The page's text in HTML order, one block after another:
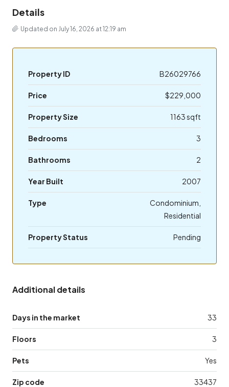
Details
Updated on July 16, 2026 at 12:19 am
Property ID B26029766
Price $229,000
Property Size 1163 sqft
Bedrooms 3
Bathrooms 2
Year Built 2007
Type
Condominium,
Residential
Property Status Pending
Additional details
Days in the market 33
Floors 3
Pets Yes
Zip code 33437